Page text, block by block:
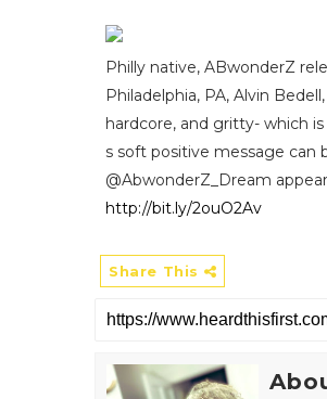
Philly native, ABwonderZ
Philadelphia, PA, Alvin
hardcore, and gritty- which
s soft positive message can
@AbwonderZ_Dream
http://bit.ly/2ouO2Av
Share This